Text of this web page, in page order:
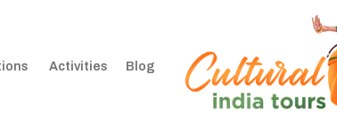
Activities Blog